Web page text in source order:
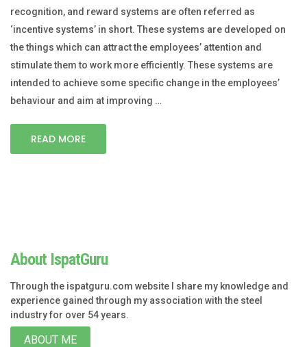
recognition, and reward systems are often referred as
‘incentive systems’ in short. These systems are developed on
the things which can attract the employees’ attention and
stimulate them to work more efficiently. These systems are
intended to achieve some specific change in the employees’
behaviour and aim at improving …
READ MORE
About IspatGuru
Through the ispatguru.com website I share my knowledge and
experience gained through my association with the steel
industry for over 54 years.
ABOUT ME